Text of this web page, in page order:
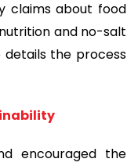
claims about food
and no-salt
details the process
encouraged the